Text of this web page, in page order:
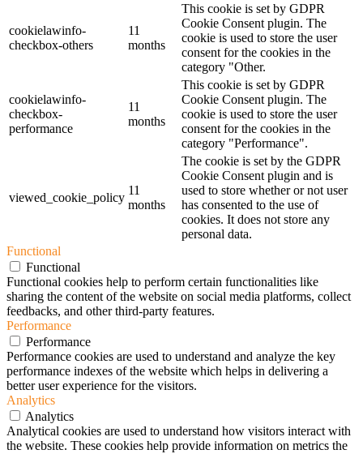
cookielawinfo-
checkbox-others
11
months
This cookie is set by GDPR
Cookie Consent plugin. The
cookie is used to store the user
consent for the cookies in the
category "Other.
cookielawinfo-
checkbox-
performance
11
months
This cookie is set by GDPR
Cookie Consent plugin. The
cookie is used to store the user
consent for the cookies in the
category "Performance".
viewed_cookie_policy
11
months
The cookie is set by the GDPR
Cookie Consent plugin and is
used to store whether or not user
has consented to the use of
cookies. It does not store any
personal data.
Functional
Functional
Functional cookies help to perform certain functionalities like
sharing the content of the website on social media platforms, collect
feedbacks, and other third-party features.
Performance
Performance
Performance cookies are used to understand and analyze the key
performance indexes of the website which helps in delivering a
better user experience for the visitors.
Analytics
Analytics
Analytical cookies are used to understand how visitors interact with
the website. These cookies help provide information on metrics the